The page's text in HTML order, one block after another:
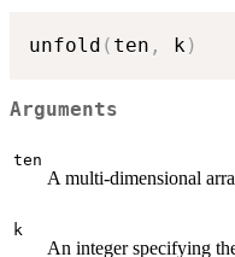
unfold ( ten , k )
Arguments
ten
A multi-dimensional
k
An integer specifying